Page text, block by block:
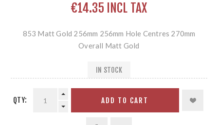
€14.35 INCL TAX
853 Matt Gold 256mm 256mm Hole Centres 270mm
Overall Matt Gold
IN STOCK
QTY: ADD TO CART